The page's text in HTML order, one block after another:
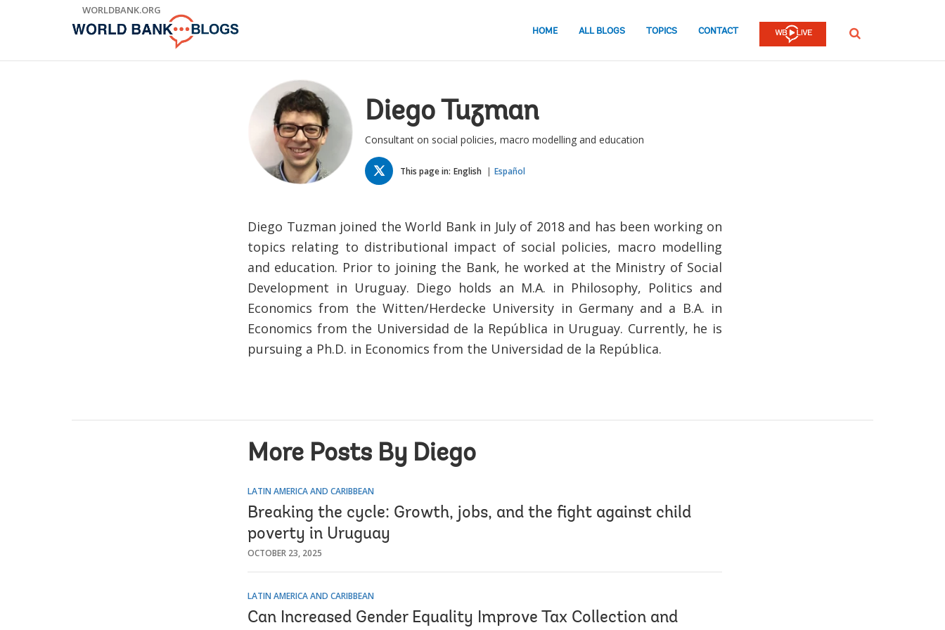
WORLDBANK.ORG
HOME ALL BLOGS TOPICS CONTACT SEARCH
Diego Tuzman
Consultant on social policies, macro modelling and education
TWITTER
This page in: English Español
Diego Tuzman joined the World Bank in July of 2018 and has been working on
topics relating to distributional impact of social policies, macro modelling
and education. Prior to joining the Bank, he worked at the Ministry of Social
Development in Uruguay. Diego holds an M.A. in Philosophy, Politics and
Economics from the Witten/Herdecke University in Germany and a B.A. in
Economics from the Universidad de la República in Uruguay. Currently, he is
pursuing a Ph.D. in Economics from the Universidad de la República.
More Posts By Diego
LATIN AMERICA AND CARIBBEAN
Breaking the cycle: Growth, jobs, and the fight against child
poverty in Uruguay
OCTOBER 23, 2025
LATIN AMERICA AND CARIBBEAN
Can Increased Gender Equality Improve Tax Collection and